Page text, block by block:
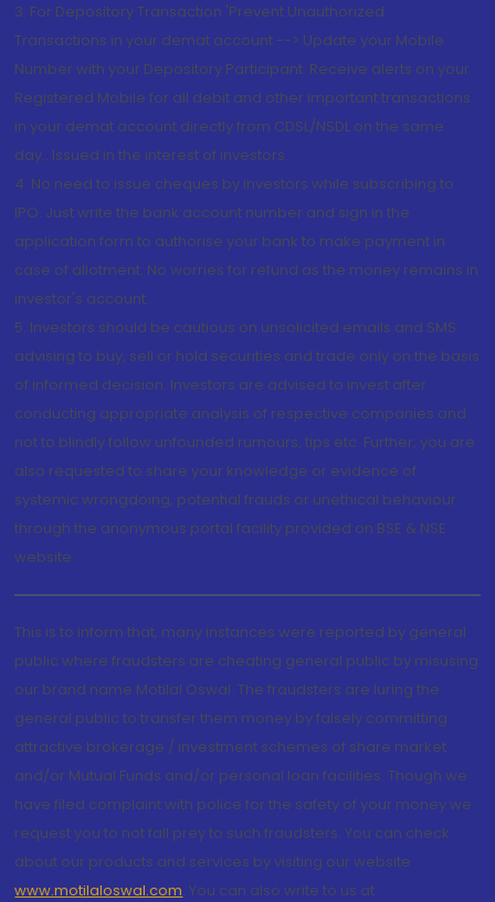
3. For Depository Transaction 'Prevent Unauthorized
Transactions in your demat account --> Update your Mobile
Number with your Depository Participant. Receive alerts on your
Registered Mobile for all debit and other important transactions
in your demat account directly from CDSL/NSDL on the same
day...Issued in the interest of investors.
4. No need to issue cheques by investors while subscribing to
IPO. Just write the bank account number and sign in the
application form to authorise your bank to make payment in
case of allotment. No worries for refund as the money remains in
investor's account.
5. Investors should be cautious on unsolicited emails and SMS
advising to buy, sell or hold securities and trade only on the basis
of informed decision. Investors are advised to invest after
conducting appropriate analysis of respective companies and
not to blindly follow unfounded rumours, tips etc. Further, you are
also requested to share your knowledge or evidence of
systemic wrongdoing, potential frauds or unethical behaviour
through the anonymous portal facility provided on BSE & NSE
website.
This is to inform that, many instances were reported by general
public where fraudsters are cheating general public by misusing
our brand name Motilal Oswal. The fraudsters are luring the
general public to transfer them money by falsely committing
attractive brokerage / investment schemes of share market
and/or Mutual Funds and/or personal loan facilities. Though we
have filed complaint with police for the safety of your money we
request you to not fall prey to such fraudsters. You can check
about our products and services by visiting our website
www.motilaloswal.com. You can also write to us at